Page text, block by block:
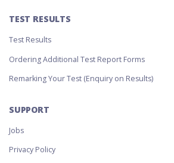
TEST RESULTS
Test Results
Ordering Additional Test Report Forms
Remarking Your Test (Enquiry on Results)
SUPPORT
Jobs
Privacy Policy